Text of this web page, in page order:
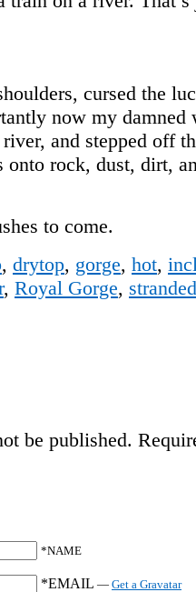
cursed the
now my damned
and stepped off
onto rock, dust, dirt,
to come.
, drytop, gorge, hot,
, Royal Gorge, stranded
be published.
*NAME
*EMAIL — Get a Gravatar